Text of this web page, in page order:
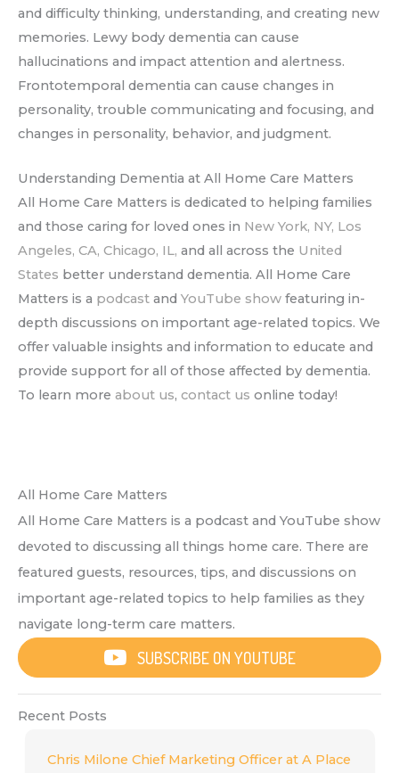
and difficulty thinking, understanding, and creating new
memories. Lewy body dementia can cause
hallucinations and impact attention and alertness.
Frontotemporal dementia can cause changes in
personality, trouble communicating and focusing, and
changes in personality, behavior, and judgment.
Understanding Dementia at All Home Care Matters
All Home Care Matters is dedicated to helping families
and those caring for loved ones in New York, NY, Los
Angeles, CA, Chicago, IL, and all across the United
States better understand dementia. All Home Care
Matters is a podcast and YouTube show featuring in-
depth discussions on important age-related topics. We
offer valuable insights and information to educate and
provide support for all of those affected by dementia.
To learn more about us, contact us online today!
All Home Care Matters
All Home Care Matters is a podcast and YouTube show
devoted to discussing all things home care. There are
featured guests, resources, tips, and discussions on
important age-related topics to help families as they
navigate long-term care matters.
SUBSCRIBE ON YOUTUBE
Recent Posts
Chris Milone Chief Marketing Officer at A Place